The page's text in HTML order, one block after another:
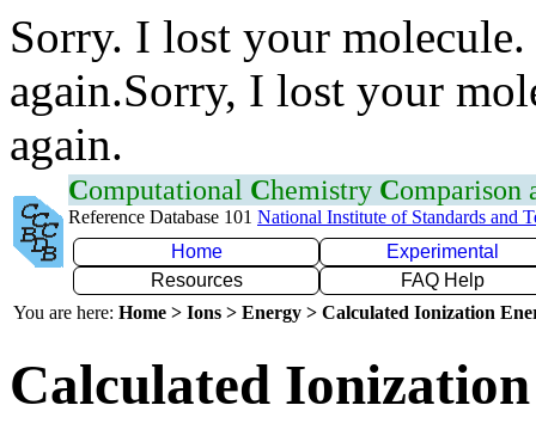
Sorry. I lost your
again.Sorry, I lost your
again.
Computational Chemistry Comparison
Reference Database 101 National Institute of Standards and
Home
Experimental
Resources
FAQ Help
You are here: Home > Ions > Energy > Calculated Ionization
Calculated